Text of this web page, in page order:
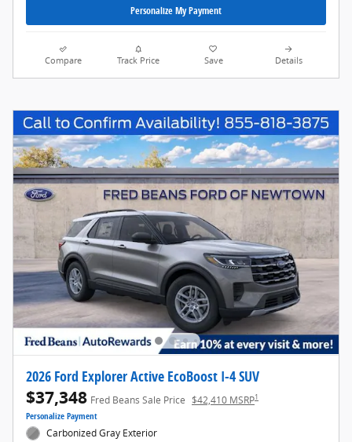
Personalize My Payment
Compare Track Price Save Details
2026 Ford Explorer Active EcoBoost I-4 SUV
$37,348 Fred Beans Sale Price $42,410 MSRP1
Personalize Payment
Carbonized Gray Exterior